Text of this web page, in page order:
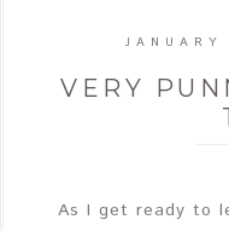
VERY
As I get ready to